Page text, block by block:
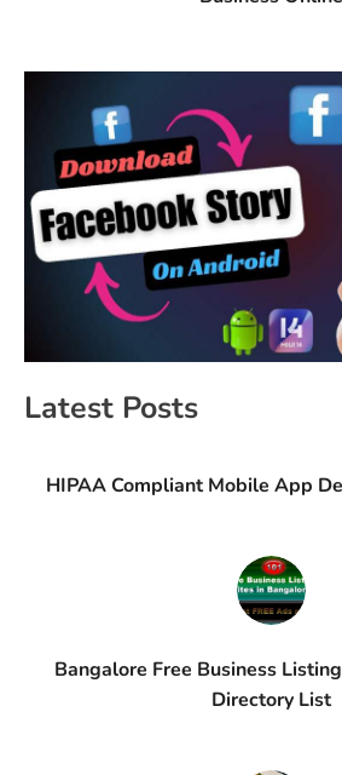
Latest Posts
HIPAA Compliant Mobile App
Bangalore Free Business
Directory List